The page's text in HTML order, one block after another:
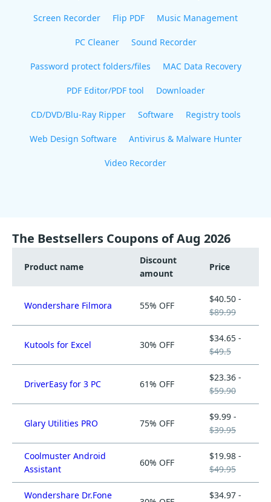
Screen Recorder Flip PDF Music Management
PC Cleaner Sound Recorder
Password protect folders/files MAC Data Recovery
PDF Editor/PDF tool Downloader
CD/DVD/Blu-Ray Ripper Software Registry tools
Web Design Software Antivirus & Malware Hunter
Video Recorder
The Bestsellers Coupons of Aug 2026
Product name
Discount
amount
Price
Wondershare Filmora 55% OFF
$40.50 -
$89.99
Kutools for Excel 30% OFF
$34.65 -
$49.5
DriverEasy for 3 PC 61% OFF
$23.36 -
$59.90
Glary Utilities PRO 75% OFF
$9.99 -
$39.95
Coolmuster Android
Assistant
60% OFF
$19.98 -
$49.95
Wondershare Dr.Fone $34.97 -